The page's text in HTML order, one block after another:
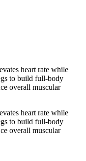
heart rate while
to build full-body
overall muscular
heart rate while
to build full-body
overall muscular